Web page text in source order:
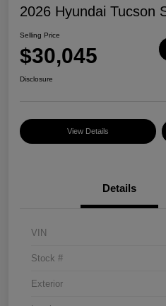
2026 Hyundai Tucson
Selling Price
$30,045
Disclosure
View Details
Details
VIN
Stock #
Exterior